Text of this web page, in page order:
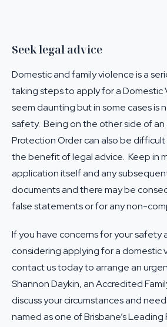
Seek legal advice
Domestic and family violence is a
taking steps to apply for a Domestic
seem daunting but in some cases is
safety. Being on the other side of
Protection Order can also be
the benefit of legal advice. Keep in
application itself and any
documents and there may be
false statements or for any non-
If you have concerns for your safety
considering applying for a domestic
contact us today to arrange an
Shannon Daykin, an Accredited
discuss your circumstances and
named as one of Brisbane’s Leading